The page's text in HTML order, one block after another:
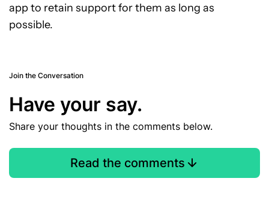
app to retain support for them as long as
possible.
Join the Conversation
Have your say.
Share your thoughts in the comments below.
Read the comments